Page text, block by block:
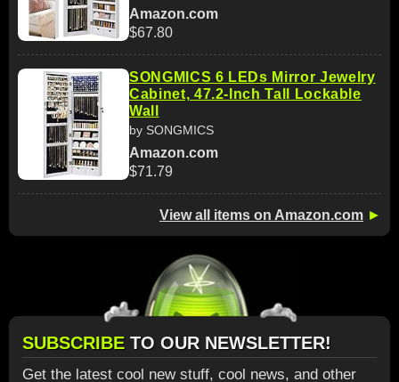
Amazon.com
$67.80
SONGMICS 6 LEDs Mirror Jewelry
Cabinet, 47.2-Inch Tall Lockable
Wall
by SONGMICS
Amazon.com
$71.79
View all items on Amazon.com ►
SUBSCRIBE TO OUR NEWSLETTER!
Get the latest cool new stuff, cool news, and other